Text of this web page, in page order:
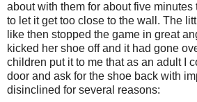
about with them for about five minutes
to let it get too close to the wall. The
like then stopped the game in great
kicked her shoe off and it had gone
children put it to me that as an adult I
door and ask for the shoe back with
disinclined for several reasons: